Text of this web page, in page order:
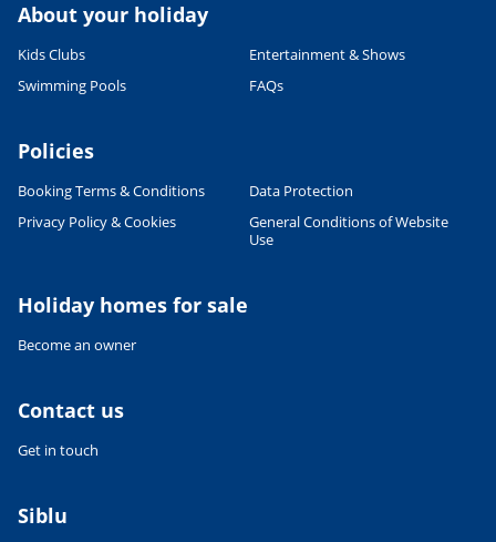
About your holiday
Kids Clubs
Entertainment & Shows
Swimming Pools
FAQs
Policies
Booking Terms & Conditions
Data Protection
Privacy Policy & Cookies
General Conditions of Website
Use
Holiday homes for sale
Become an owner
Contact us
Get in touch
Siblu